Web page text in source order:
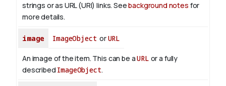
strings or as URL (URI) links. Seebackground notes for
more details.
image ImageObject orURL
An image of the item. This can be aURL or a fully
described ImageObject.